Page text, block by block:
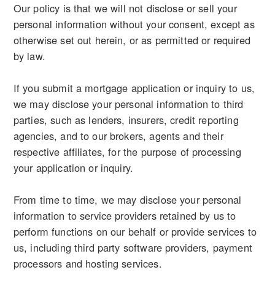
Our policy is that we will not disclose or sell your
personal information without your consent, except as
otherwise set out herein, or as permitted or required
by law.
If you submit a mortgage application or inquiry to us,
we may disclose your personal information to third
parties, such as lenders, insurers, credit reporting
agencies, and to our brokers, agents and their
respective affiliates, for the purpose of processing
your application or inquiry.
From time to time, we may disclose your personal
information to service providers retained by us to
perform functions on our behalf or provide services to
us, including third party software providers, payment
processors and hosting services.